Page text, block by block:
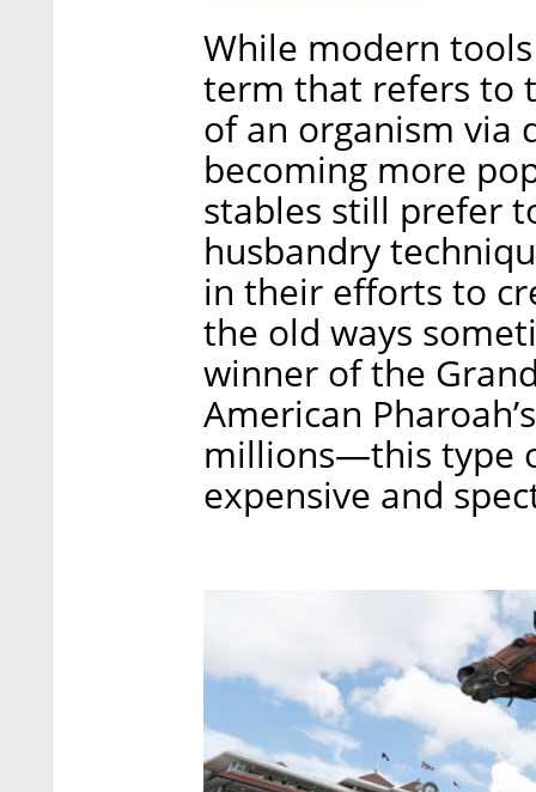
While modern
term that refers to
of an organism
becoming more
stables still prefer
husbandry
in their efforts to
the old ways
winner of the
American
millions—this type
expensive and